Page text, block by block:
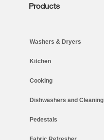
Products
Washers & Dryers
Kitchen
Cooking
Dishwashers and Cleaning
Pedestals